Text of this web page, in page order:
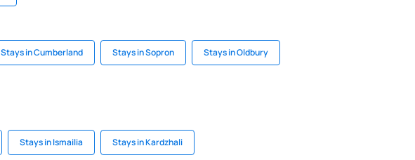
Stays in Cumberland Stays in Sopron Stays in Oldbury
Stays in Ismailia Stays in Kardzhali